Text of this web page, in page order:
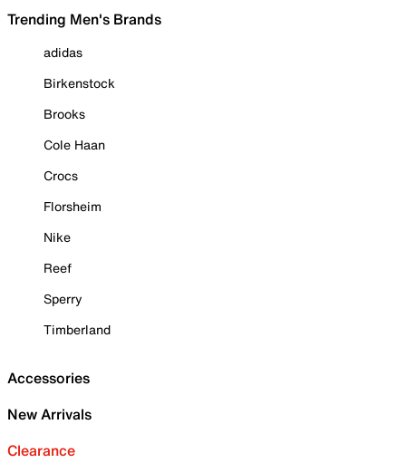
Trending Men's Brands
adidas
Birkenstock
Brooks
Cole Haan
Crocs
Florsheim
Nike
Reef
Sperry
Timberland
Accessories
New Arrivals
Clearance